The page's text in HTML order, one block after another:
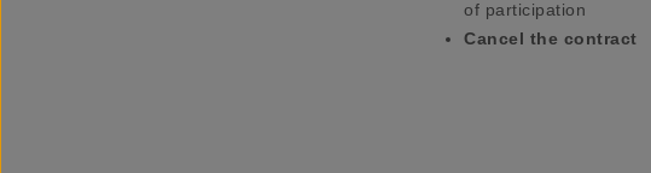
of participation
Cancel the contract